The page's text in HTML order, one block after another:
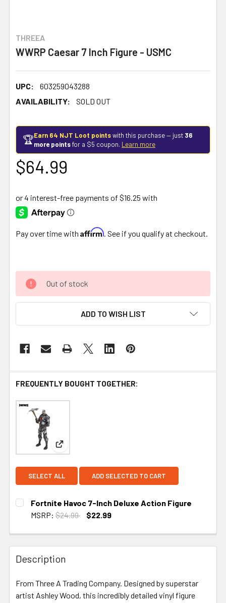
THREEA
WWRP Caesar 7 Inch Figure - USMC
UPC:
603259043288
AVAILABILITY:
SOLD OUT
🏆Earn 64 NJT Loot pointswith this purchase — just 36
more pointsfor a $5 coupon. Learn more
$64.99
Pay over time with Affirm . See if you qualify at checkout.
Out of stock
ADD TO WISH LIST
FREQUENTLY BOUGHT TOGETHER:
View: Fortnite Havoc 7-Inch Deluxe Action Figure
SELECT ALL ADD SELECTED TO CART
Fortnite Havoc 7-Inch Deluxe Action Figure
MSRP: $24.99
$22.99
Description
From Three A Trading Company. Designed by superstar
artist Ashley Wood, this incredibly detailed vinyl figure